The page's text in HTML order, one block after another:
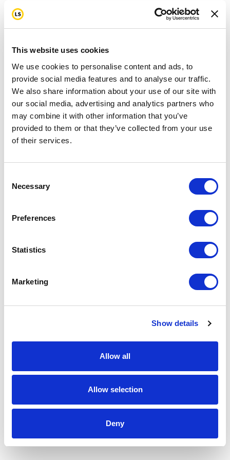
This website uses cookies
We use cookies to personalise content and ads, to
provide social media features and to analyse our traffic.
We also share information about your use of our site with
our social media, advertising and analytics partners who
may combine it with other information that you’ve
provided to them or that they’ve collected from your use
of their services.
Selection
Necessary
Preferences
Statistics
Marketing
Show details
Allow all
Allow selection
Deny